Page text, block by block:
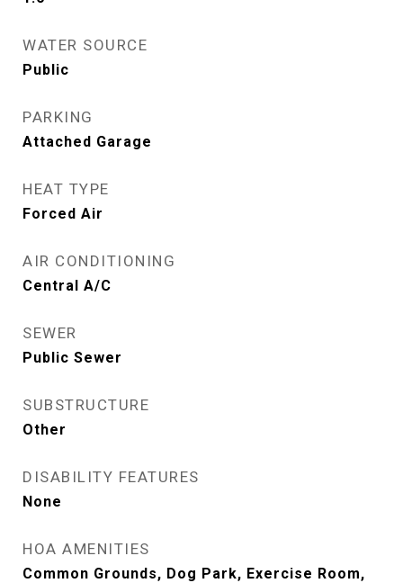
WATER SOURCE
Public
PARKING
Attached Garage
HEAT TYPE
Forced Air
AIR CONDITIONING
Central A/C
SEWER
Public Sewer
SUBSTRUCTURE
Other
DISABILITY FEATURES
None
HOA AMENITIES
Common Grounds, Dog Park, Exercise Room,